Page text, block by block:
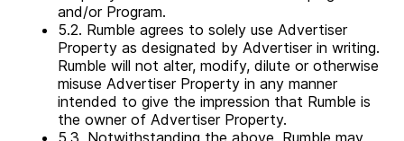
and/or Program.
5.2. Rumble agrees to solely use Advertiser
Property as designated by Advertiser in writing.
Rumble will not alter, modify, dilute or otherwise
misuse Advertiser Property in any manner
intended to give the impression that Rumble is
the owner of Advertiser Property.
5.3. Notwithstanding the above, Rumble may